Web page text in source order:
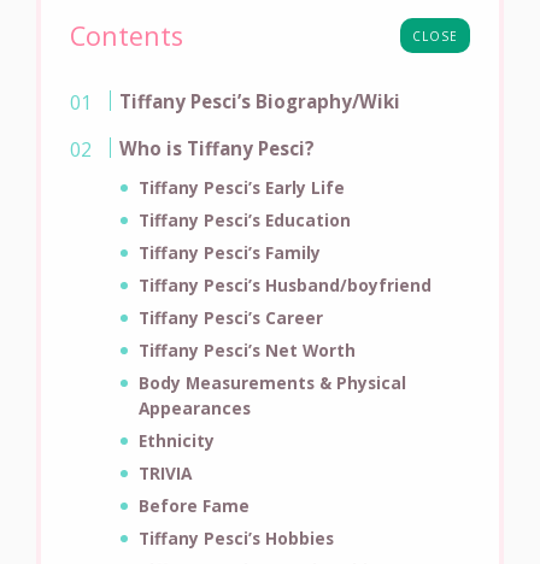
CLOSE
Contents
Tiffany Pesci’s Biography/Wiki
Who is Tiffany Pesci?
Tiffany Pesci’s Early Life
Tiffany Pesci’s Education
Tiffany Pesci’s Family
Tiffany Pesci’s Husband/boyfriend
Tiffany Pesci’s Career
Tiffany Pesci’s Net Worth
Body Measurements & Physical
Appearances
Ethnicity
TRIVIA
Before Fame
Tiffany Pesci’s Hobbies